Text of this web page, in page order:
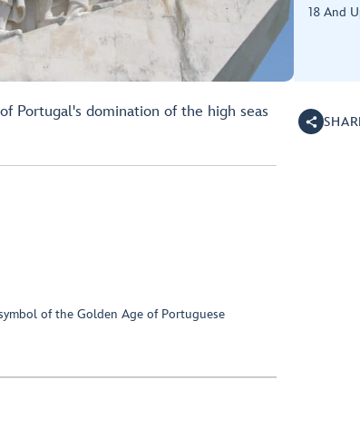
18 And
Portugal's domination of the high seas
of the Golden Age of Portuguese